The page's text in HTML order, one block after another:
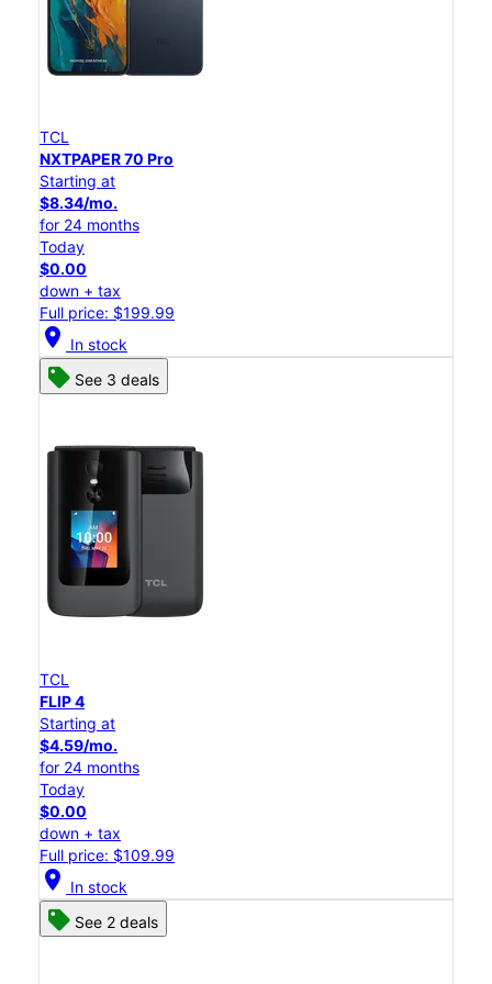
TCL
NXTPAPER 70 Pro
Starting at
$8.34/mo.
for 24 months
Today
$0.00
down + tax
Full price: $199.99
location_on In stock
See 3 deals
TCL
FLIP 4
Starting at
$4.59/mo.
for 24 months
Today
$0.00
down + tax
Full price: $109.99
location_on In stock
See 2 deals